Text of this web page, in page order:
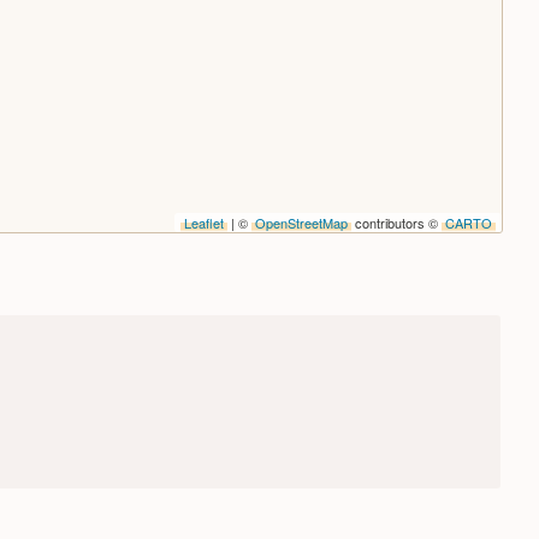
Leaflet | © OpenStreetMap contributors © CARTO